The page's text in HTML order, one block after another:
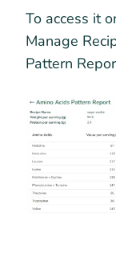
To access it
Manage
Pattern